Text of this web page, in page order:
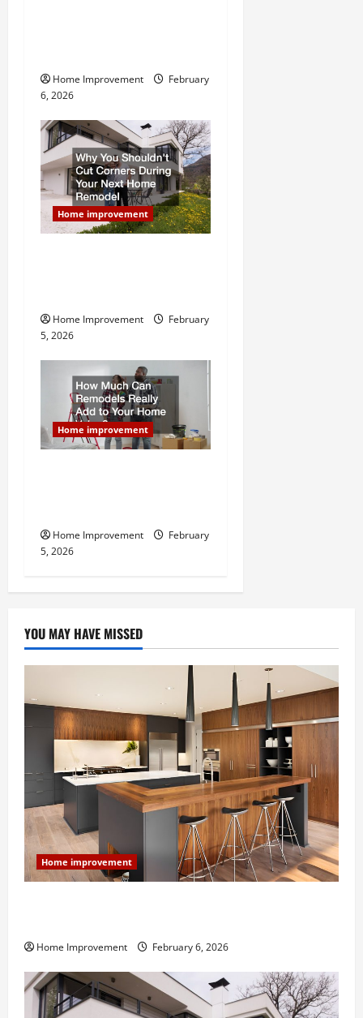
o
n
Home Improvement
February
6, 2026
Home improvement
Home Improvement
February
5, 2026
Home improvement
Home Improvement
February
5, 2026
YOU MAY HAVE MISSED
Home improvement
Home Improvement February 6, 2026